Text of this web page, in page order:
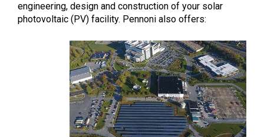
engineering, design and construction of your solar
photovoltaic (PV) facility. Pennoni also offers: